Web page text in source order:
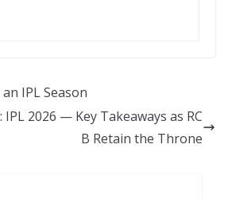
IPL Season
2026 — Key Takeaways as RC
B Retain the Throne